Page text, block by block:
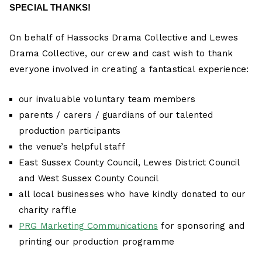
SPECIAL THANKS!
On behalf of Hassocks Drama Collective and Lewes
Drama Collective, our crew and cast wish to thank
everyone involved in creating a fantastical experience:
our invaluable voluntary team members
parents / carers / guardians of our talented
production participants
the venue’s helpful staff
East Sussex County Council, Lewes District Council
and West Sussex County Council
all local businesses who have kindly donated to our
charity raffle
PRG Marketing Communications for sponsoring and
printing our production programme